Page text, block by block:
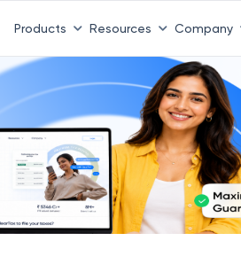
Products Resources Company